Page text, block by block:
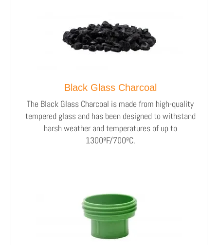
Black Glass Charcoal
The Black Glass Charcoal is made from high-quality
tempered glass and has been designed to withstand
harsh weather and temperatures of up to
1300ºF/700ºC.